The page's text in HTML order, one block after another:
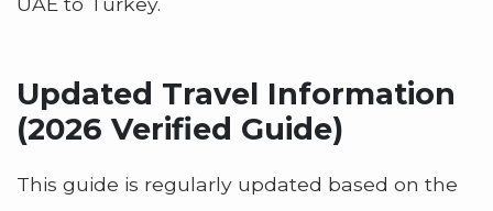
Updated Travel Information
(2026 Verified Guide)
This guide is regularly updated based on the